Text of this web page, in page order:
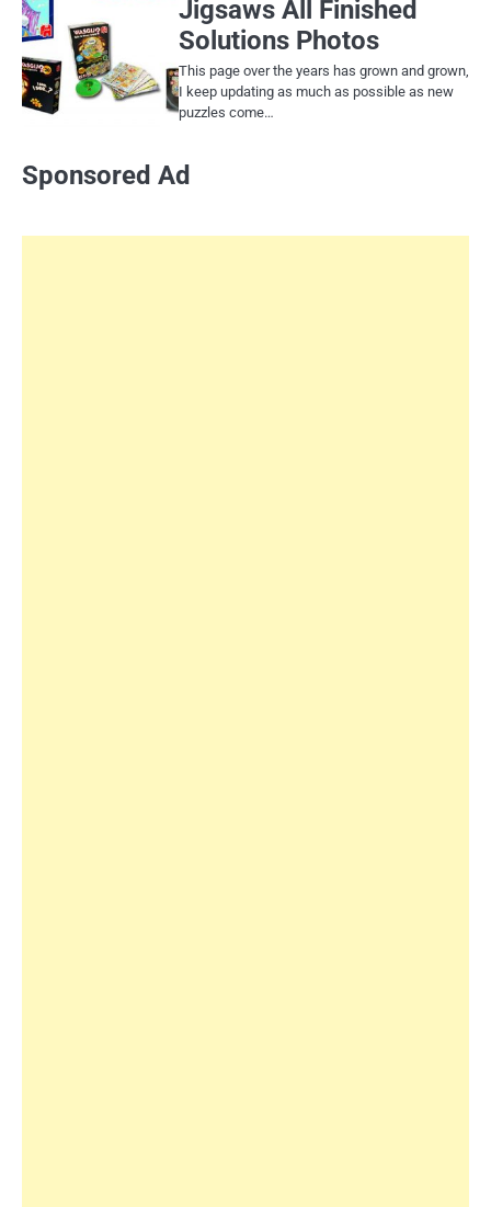
Jigsaws All Finished
Solutions Photos
This page over the years has grown and grown,
I keep updating as much as possible as new
puzzles come…
Sponsored Ad